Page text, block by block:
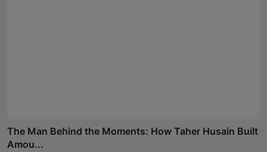
The Man Behind the Moments: How Taher Husain Built
Amou...